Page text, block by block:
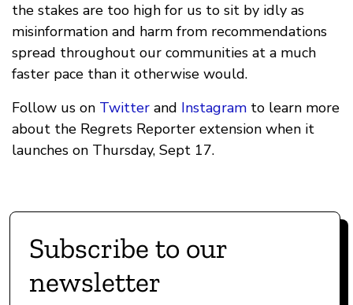
the stakes are too high for us to sit by idly as
misinformation and harm from recommendations
spread throughout our communities at a much
faster pace than it otherwise would.
Follow us on Twitter and Instagram to learn more
about the Regrets Reporter extension when it
launches on Thursday, Sept 17.
Subscribe to our
newsletter